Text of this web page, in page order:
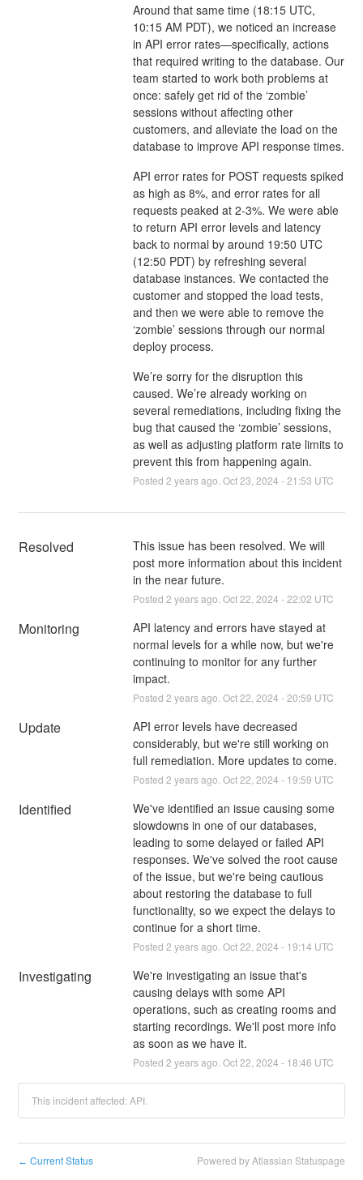
Around that same time (18:15 UTC,
10:15 AM PDT), we noticed an increase
in API error rates—specifically, actions
that required writing to the database. Our
team started to work both problems at
once: safely get rid of the ‘zombie’
sessions without affecting other
customers, and alleviate the load on the
database to improve API response times.
API error rates for POST requests spiked
as high as 8%, and error rates for all
requests peaked at 2-3%. We were able
to return API error levels and latency
back to normal by around 19:50 UTC
(12:50 PDT) by refreshing several
database instances. We contacted the
customer and stopped the load tests,
and then we were able to remove the
‘zombie’ sessions through our normal
deploy process.
We’re sorry for the disruption this
caused. We’re already working on
several remediations, including fixing the
bug that caused the ‘zombie’ sessions,
as well as adjusting platform rate limits to
prevent this from happening again.
Posted 2 years ago. Oct23 2024 -21:53 UTC
Resolved
This issue has been resolved. We will
post more information about this incident
in the near future.
Posted 2 years ago. Oct22 2024 -22:02 UTC
Monitoring
API latency and errors have stayed at
normal levels for a while now, but we're
continuing to monitor for any further
impact.
Posted 2 years ago. Oct22 2024 -20:59 UTC
Update
API error levels have decreased
considerably, but we're still working on
full remediation. More updates to come.
Posted 2 years ago. Oct22 2024 - 19:59 UTC
Identified
We've identified an issue causing some
slowdowns in one of our databases,
leading to some delayed or failed API
responses. We've solved the root cause
of the issue, but we're being cautious
about restoring the database to full
functionality, so we expect the delays to
continue for a short time.
Posted 2 years ago. Oct22 2024 - 19:14 UTC
Investigating
We're investigating an issue that's
causing delays with some API
operations, such as creating rooms and
starting recordings. We'll post more info
as soon as we have it.
Posted 2 years ago. Oct22 2024 - 18:46 UTC
This incident affected: API.
← Current Status Powered by Atlassian Statuspage